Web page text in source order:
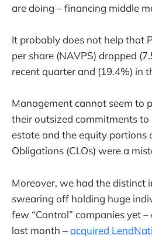
are doing – financing middle
It probably does not help that
per share (NAVPS) dropped
recent quarter and (19.4%) in
Management cannot seem to
their outsized commitments to
estate and the equity portions
Obligations (CLOs) were a
Moreover, we had the distinct
swearing off holding huge
few “Control” companies yet
last month –acquired